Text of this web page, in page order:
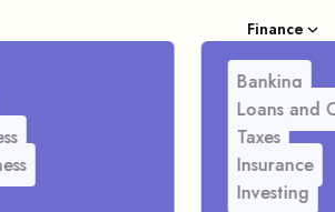
Finance
Banking
Loans and
Taxes
Insurance
Investing